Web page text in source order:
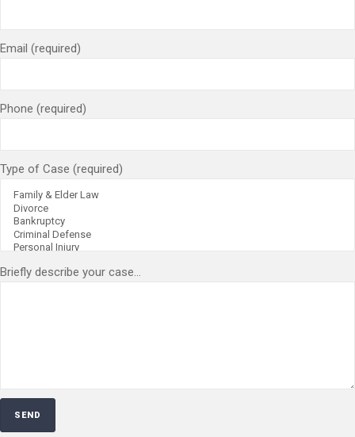
Email (required)
Phone (required)
Type of Case (required)
Briefly describe your case...